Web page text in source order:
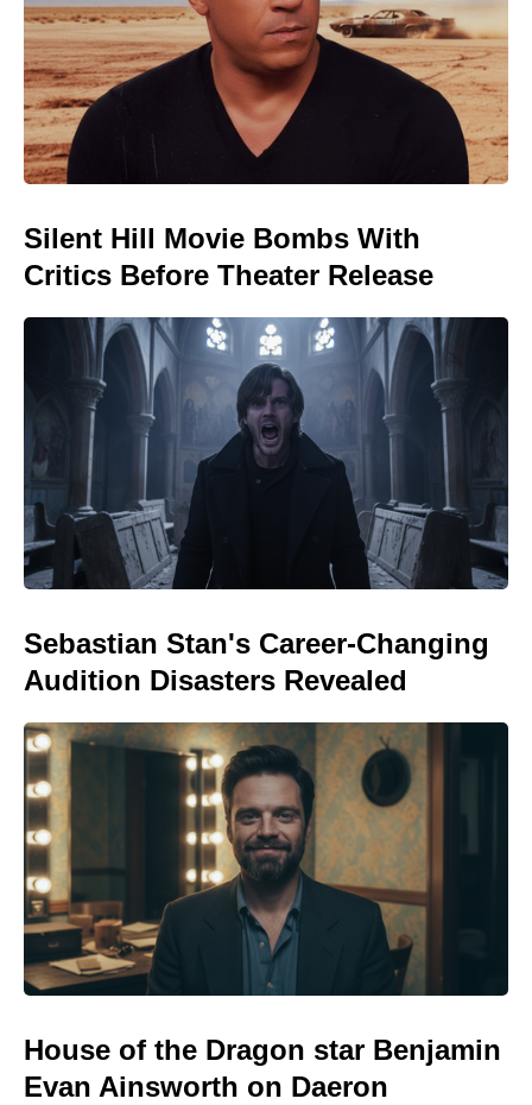
Silent Hill Movie Bombs With
Critics Before Theater Release
Sebastian Stan's Career-Changing
Audition Disasters Revealed
House of the Dragon star Benjamin
Evan Ainsworth on Daeron